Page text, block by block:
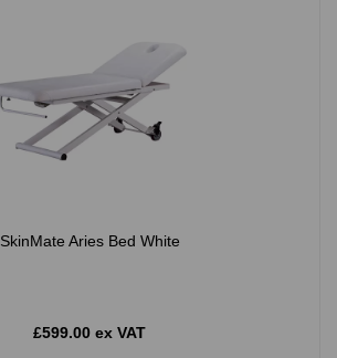
SkinMate Aries Bed White
£599.00 ex VAT